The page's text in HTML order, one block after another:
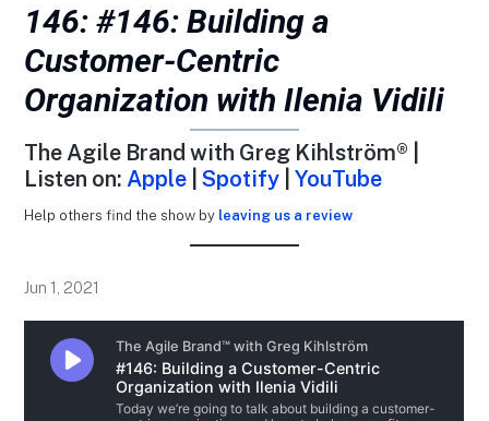
146: #146: Building a
Customer-Centric
Organization with Ilenia Vidili
The Agile Brand with Greg Kihlström® |
Listen on:Apple |Spotify |YouTube
Help others find the show by leaving us a review
Jun 1, 2021